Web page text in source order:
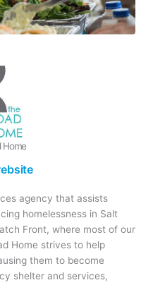
Home
agency that assists
homelessness in Salt
Front, where most of our
Home strives to help
them to become
shelter and services,